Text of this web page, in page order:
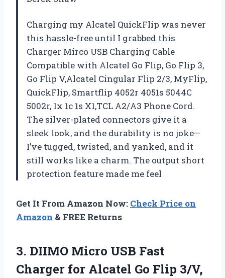
Charging my Alcatel QuickFlip was never
this hassle-free until I grabbed this
Charger Mirco USB Charging Cable
Compatible with Alcatel Go Flip, Go Flip 3,
Go Flip V,Alcatel Cingular Flip 2/3, MyFlip,
QuickFlip, Smartflip 4052r 4051s 5044C
5002r, 1x 1c 1s X1,TCL A2/A3 Phone Cord.
The silver-plated connectors give it a
sleek look, and the durability is no joke—
I’ve tugged, twisted, and yanked, and it
still works like a charm. The output short
protection feature made me feel
Get It From Amazon Now: Check Price on
Amazon & FREE Returns
3. DIIMO Micro USB Fast
Charger for Alcatel Go Flip 3/V,